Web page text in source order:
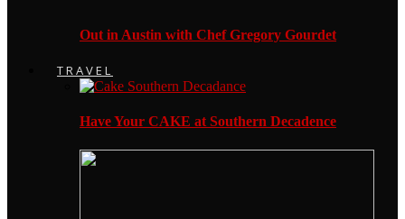
Out in Austin with Chef Gregory Gourdet
TRAVEL
Have Your CAKE at Southern Decadence